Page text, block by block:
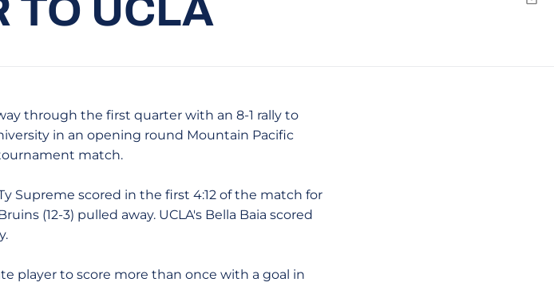
TO UCLA
through the first quarter with an 8-1 rally to
in an opening round Mountain Pacific
match.
scored in the first 4:12 of the match for
(12-3) pulled away. UCLA's Bella Baia scored
player to score more than once with a goal in